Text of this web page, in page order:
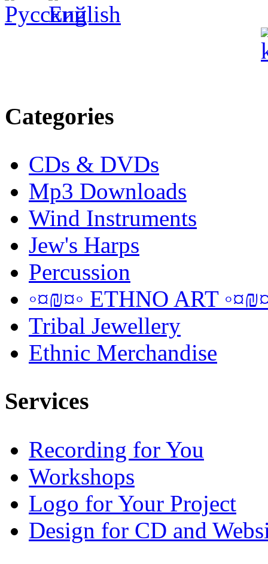
Categories
CDs & DVDs
Mp3 Downloads
Wind Instruments
Jew's Harps
Percussion
◦¤₪¤◦ ETHNO ART
Tribal Jewellery
Ethnic Merchandise
Services
Recording for You
Workshops
Logo for Your Project
Design for CD and